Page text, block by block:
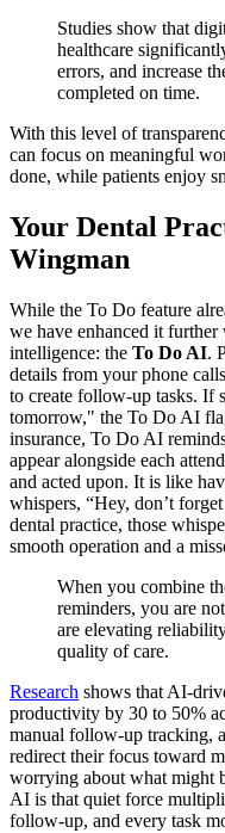
Studies show that
healthcare
errors, and increase
completed on time.
With this level of
can focus on meaningful
done, while patients enjoy
Your Dental
Wingman
While the To Do feature
we have enhanced it
intelligence: the To Do AI.
details from your phone
to create follow-up tasks. If
tomorrow," the To Do AI
insurance, To Do AI
appear alongside each
and acted upon. It is like
whispers, “Hey, don’t
dental practice, those
smooth operation and a
When you combine
reminders, you are
are elevating
quality of care.
Research shows that AI-
productivity by 30 to 50%
manual follow-up tracking,
redirect their focus toward
worrying about what might
AI is that quiet force
follow-up, and every task